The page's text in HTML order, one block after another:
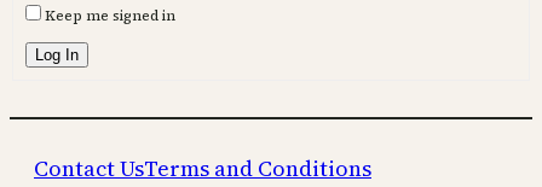
Keep me signed in
Log In
Contact UsTerms and Conditions